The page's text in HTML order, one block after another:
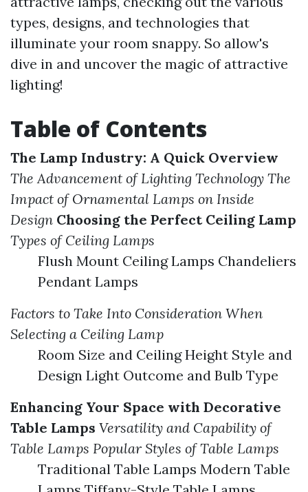
types, designs, and technologies that
illuminate your room snappy. So allow's
dive in and uncover the magic of attractive
lighting!
Table of Contents
The Lamp Industry: A Quick Overview
The Advancement of Lighting Technology The
Impact of Ornamental Lamps on Inside
Design Choosing the Perfect Ceiling Lamp
Types of Ceiling Lamps
Flush Mount Ceiling Lamps Chandeliers
Pendant Lamps
Factors to Take Into Consideration When
Selecting a Ceiling Lamp
Room Size and Ceiling Height Style and
Design Light Outcome and Bulb Type
Enhancing Your Space with Decorative
Table Lamps Versatility and Capability of
Table Lamps Popular Styles of Table Lamps
Traditional Table Lamps Modern Table